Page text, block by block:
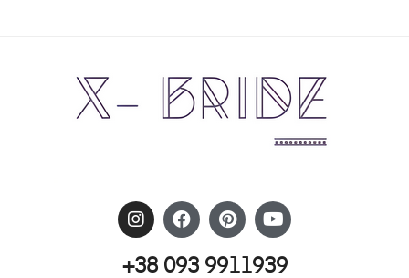
+38 093 9911939